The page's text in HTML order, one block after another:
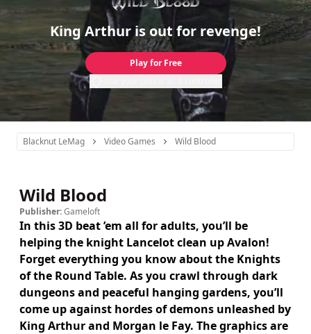
King Arthur is out for revenge!
Play for Free
Blacknut LeMag Video Games Wild Blood
Wild Blood
Publisher:Gameloft
In this 3D beat ’em all for adults, you’ll be
helping the knight Lancelot clean up Avalon!
Forget everything you know about the Knights
of the Round Table. As you crawl through dark
dungeons and peaceful hanging gardens, you’ll
come up against hordes of demons unleashed by
King Arthur and Morgan le Fay. The graphics are